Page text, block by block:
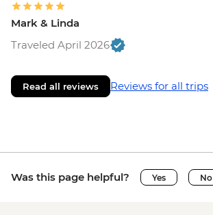
Mark & Linda
Traveled April 2026
Read all reviews Reviews for all trips
Was this page helpful? Yes No